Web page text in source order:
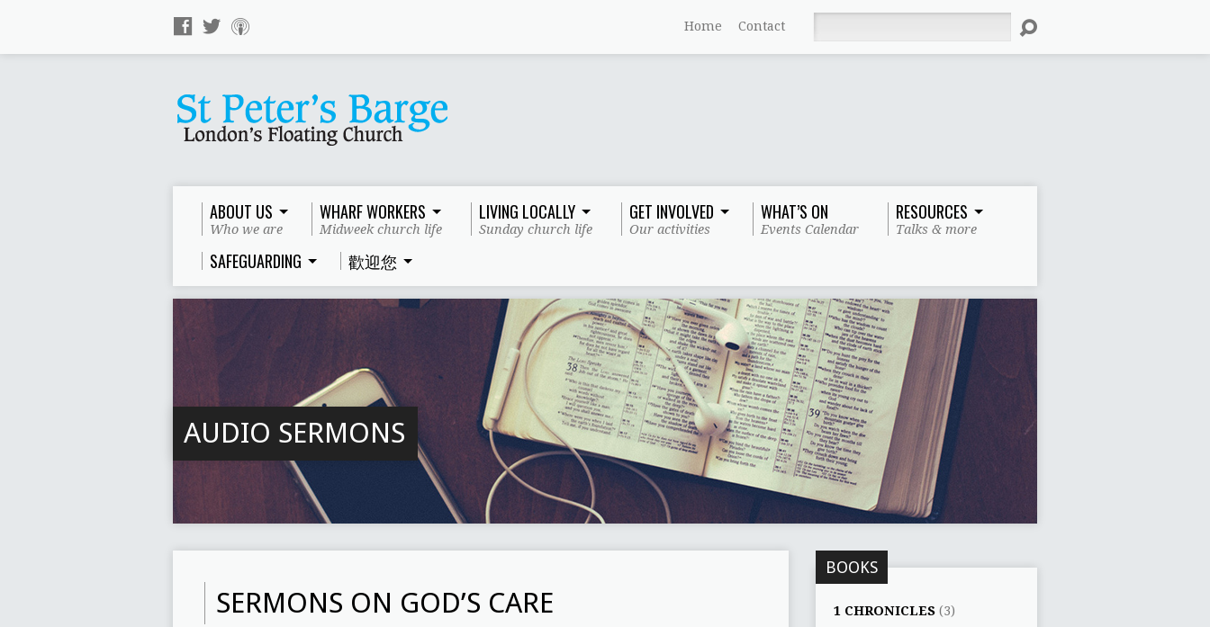
Home Contact
ABOUT US
Who we are
WHARF WORKERS
Midweek church life
LIVING LOCALLY
Sunday church life
GET INVOLVED
Our activities
WHAT’S ON
Events Calendar
RESOURCES
Talks & more
SAFEGUARDING 歡迎您
AUDIO SERMONS
SERMONS ON GOD’S CARE
BOOKS
1 CHRONICLES (3)